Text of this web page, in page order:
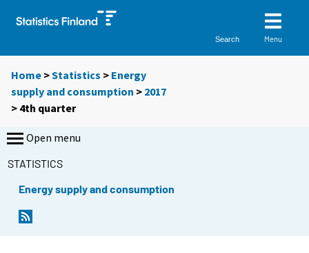
Search Menu
Home >Statistics > Energy
supply and consumption > 2017
> 4th quarter
Open menu
STATISTICS
Energy supply and consumption